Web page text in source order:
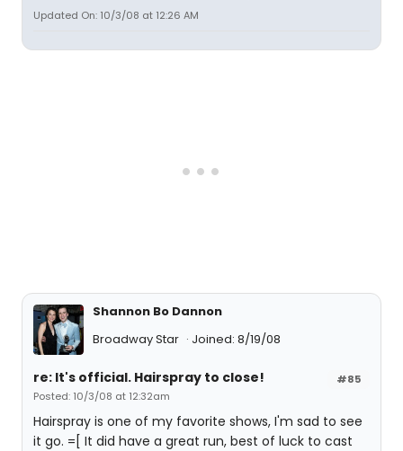
Updated On: 10/3/08 at 12:26 AM
Shannon Bo Dannon
Broadway Star
Joined: 8/19/08
#85
re: It's official. Hairspray to close!
Posted: 10/3/08 at 12:32am
Hairspray is one of my favorite shows, I'm sad to see
it go. =[ It did have a great run, best of luck to cast